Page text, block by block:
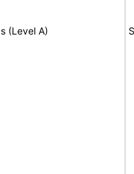
(Level A)